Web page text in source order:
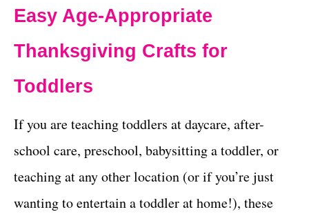
Easy Age-Appropriate
Thanksgiving Crafts for
Toddlers
If you are teaching toddlers at daycare, after-
school care, preschool, babysitting a toddler, or
teaching at any other location (or if you’re just
wanting to entertain a toddler at home!), these